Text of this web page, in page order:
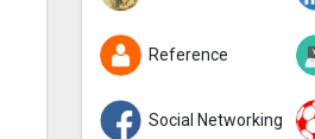
Reference
Social Networking